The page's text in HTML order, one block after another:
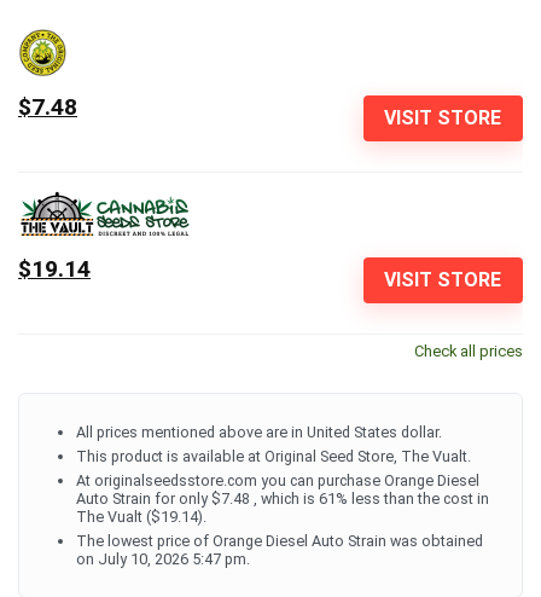
VISIT STORE
$7.48
VISIT STORE
$19.14
Check all prices
All prices mentioned above are in United States dollar.
This product is available at Original Seed Store, The Vualt.
At originalseedsstore.com you can purchase Orange Diesel
Auto Strain for only $7.48 , which is 61% less than the cost in
The Vualt ($19.14).
The lowest price of Orange Diesel Auto Strain was obtained
on July 10, 2026 5:47 pm.